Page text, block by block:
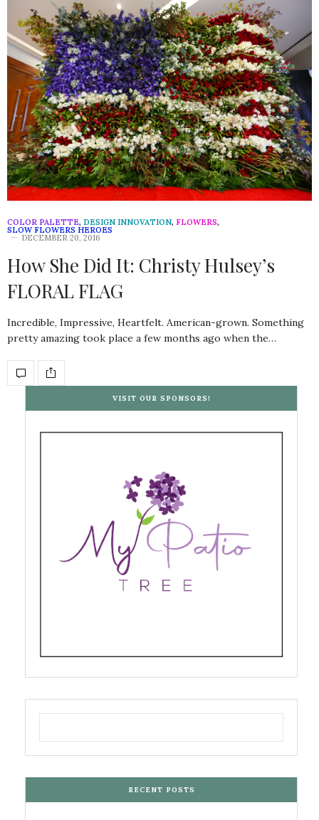
COLOR PALETTE, DESIGN INNOVATION, FLOWERS,
SLOW FLOWERS HEROES
DECEMBER 20, 2016
How She Did It: Christy Hulsey’s
FLORAL FLAG
Incredible, Impressive, Heartfelt. American-grown. Something
pretty amazing took place a few months ago when the…
VISIT OUR SPONSORS!
RECENT POSTS